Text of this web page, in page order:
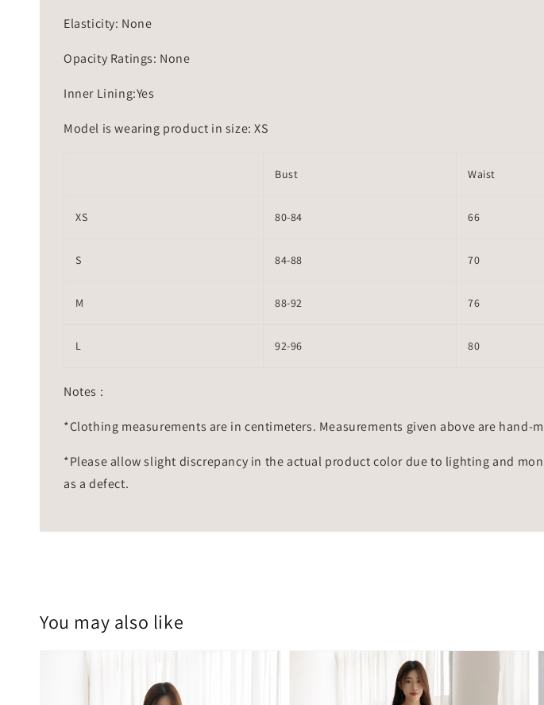
Elasticity: None
Opacity Ratings: None
Inner Lining:Yes
Model is wearing product in size: XS
Bust Waist
XS 80-84 66
S 84-88 70
M 88-92 76
L 92-96 80
Notes :
*Clothing measurements are in centimeters. Measurements given above are
*Please allow slight discrepancy in the actual product color due to lighting and
as a defect.
You may also like